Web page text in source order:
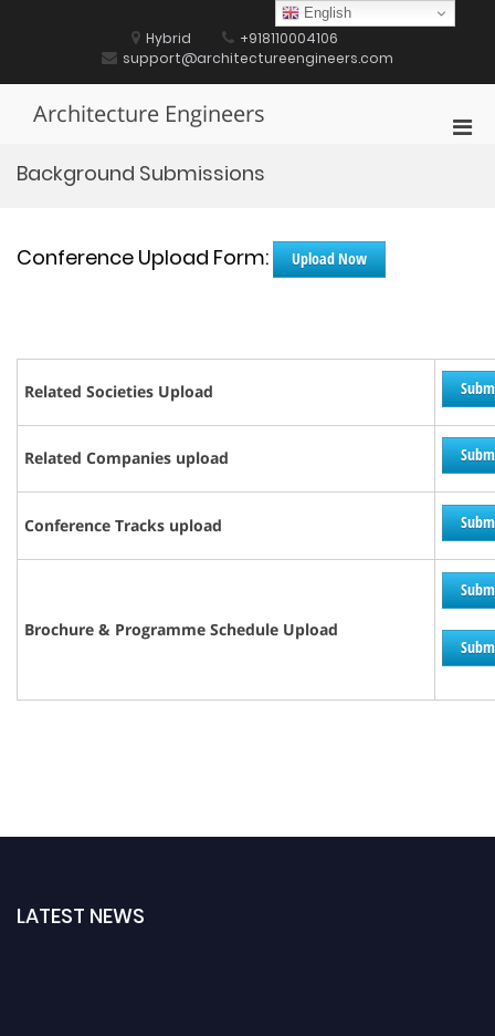
Hybrid
+918110004106
support@architectureengineers.com
Architecture Engineers
Background Submissions
Conference Upload Form: Upload Now
Related Societies Upload
Related Companies upload
Conference Tracks upload
Brochure & Programme Schedule Upload
LATEST NEWS
English